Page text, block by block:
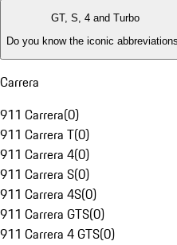
GT, S, 4 and Turbo
Do you know the iconic
Carrera
911 Carrera(0)
911 Carrera T(0)
911 Carrera 4(0)
911 Carrera S(0)
911 Carrera 4S(0)
911 Carrera GTS(0)
911 Carrera 4 GTS(0)